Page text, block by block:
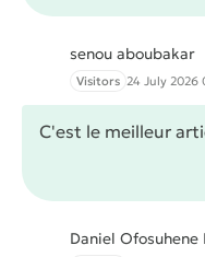
senou aboubakar
Visitors 24 July 2026
C'est le meilleur
Daniel Ofosuhene